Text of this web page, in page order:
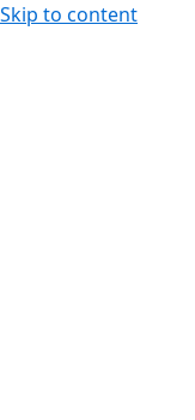
Skip to content